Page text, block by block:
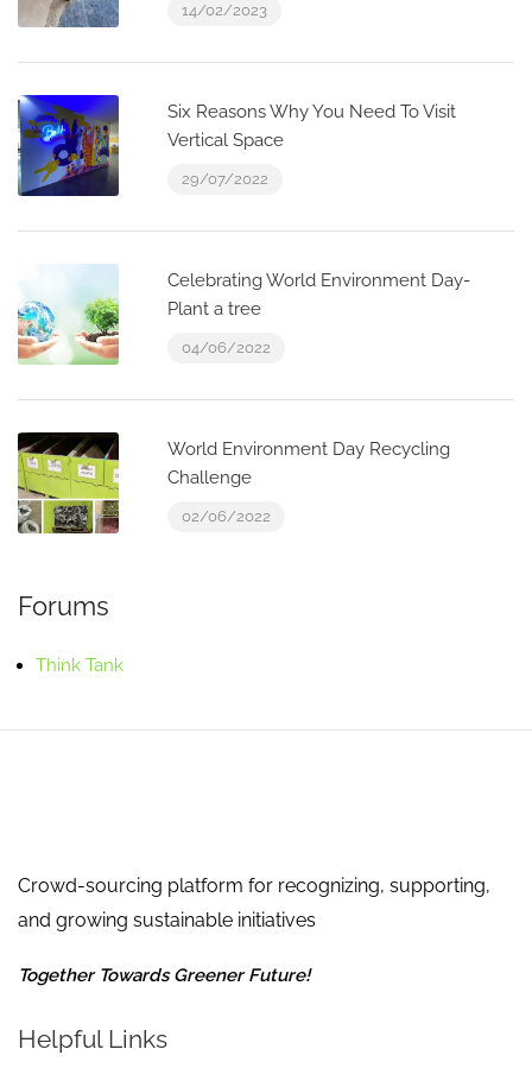
14/02/2023
Six Reasons Why You Need To Visit
Vertical Space
29/07/2022
Celebrating World Environment Day-
Plant a tree
04/06/2022
World Environment Day Recycling
Challenge
02/06/2022
Forums
Think Tank
Crowd-sourcing platform for recognizing, supporting,
and growing sustainable initiatives
Together Towards Greener Future!
Helpful Links